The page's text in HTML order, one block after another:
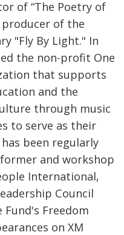
of “The Poetry of
producer of the
"Fly By Light." In
the non-profit One
that supports
and the
through music
to serve as their
been regularly
and workshop
International,
Council
Fund's Freedom
on XM